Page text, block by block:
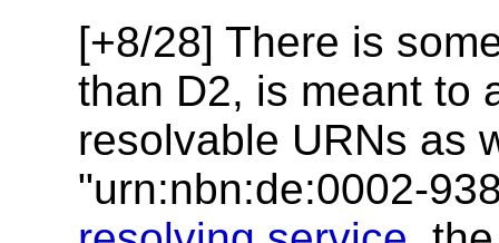
[+8/28] There is
than D2, is meant to
resolvable URNs as
"urn:nbn:de:0002-